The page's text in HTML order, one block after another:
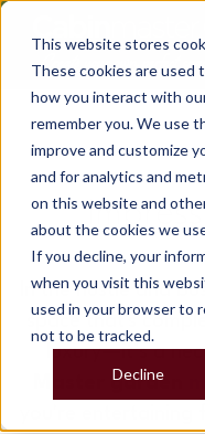
This website stores
These cookies are used
how you interact with
remember you. We use
improve and customize
and for analytics and
on this website and
about the cookies we
If you decline, your
when you visit this
used in your browser to
not to be tracked.
Decline
In the hustle and
space that's
luxury—it’s a
Master garden
you're entertaining